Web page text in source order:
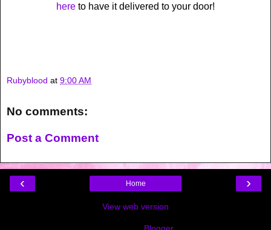
here to have it delivered to your door!
Rubyblood at 9:00 AM
No comments:
Post a Comment
‹ ›
Home
View web version